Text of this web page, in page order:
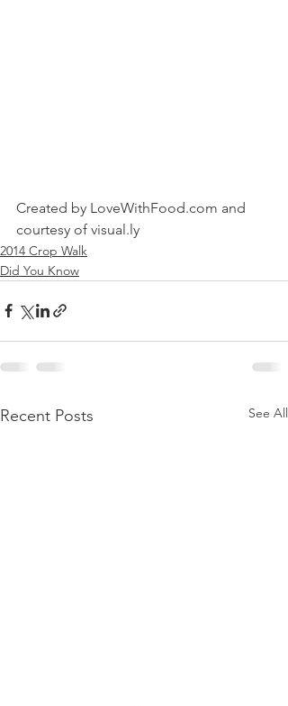
Created by LoveWithFood.com and
courtesy of visual.ly
2014 Crop Walk
Did You Know
Recent Posts See All